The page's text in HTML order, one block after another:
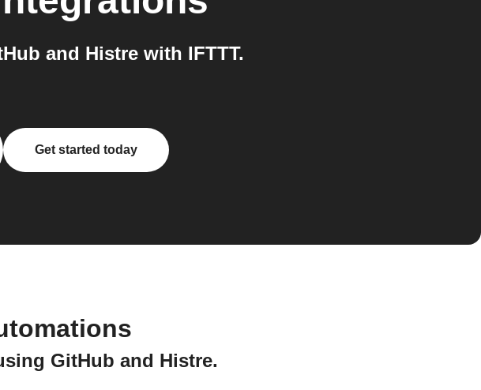
and Histre with IFTTT.
Get started today
GitHub and Histre.